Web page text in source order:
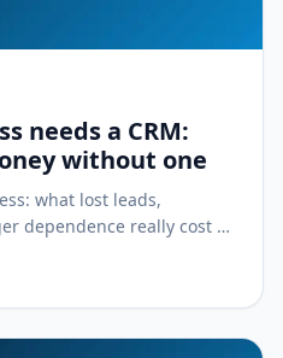
needs a CRM:
without one
what lost leads,
dependence really cost —